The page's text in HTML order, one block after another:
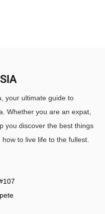
your ultimate guide to
Whether you are an expat,
you discover the best things
to live life to the fullest.